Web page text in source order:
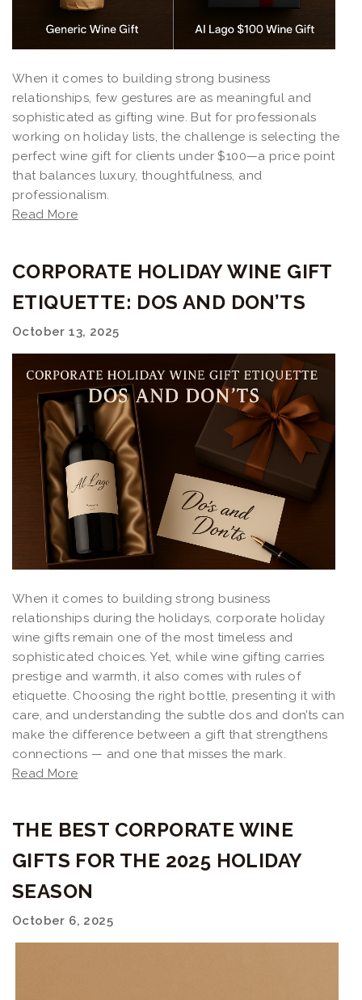
When it comes to building strong business
relationships, few gestures are as meaningful and
sophisticated as gifting wine. But for professionals
working on holiday lists, the challenge is selecting the
perfect wine gift for clients under $100—a price point
that balances luxury, thoughtfulness, and
professionalism.
Read More
CORPORATE HOLIDAY WINE GIFT
ETIQUETTE: DOS AND DON’TS
October 13, 2025
When it comes to building strong business
relationships during the holidays, corporate holiday
wine gifts remain one of the most timeless and
sophisticated choices. Yet, while wine gifting carries
prestige and warmth, it also comes with rules of
etiquette. Choosing the right bottle, presenting it with
care, and understanding the subtle dos and don’ts can
make the difference between a gift that strengthens
connections — and one that misses the mark.
Read More
THE BEST CORPORATE WINE
GIFTS FOR THE 2025 HOLIDAY
SEASON
October 6, 2025